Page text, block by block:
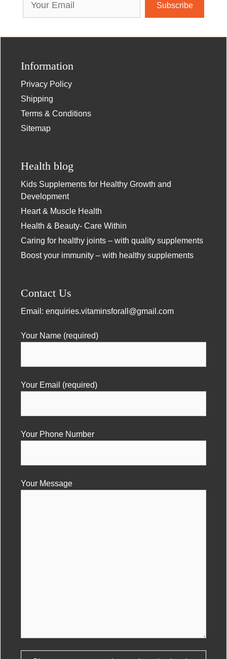
Information
Privacy Policy
Shipping
Terms & Conditions
Sitemap
Health blog
Kids Supplements for Healthy Growth and
Development
Heart & Muscle Health
Health & Beauty- Care Within
Caring for healthy joints – with quality supplements
Boost your immunity – with healthy supplements
Contact Us
Email: enquiries.vitaminsforall@gmail.com
Your Name (required)
Your Email (required)
Your Phone Number
Your Message